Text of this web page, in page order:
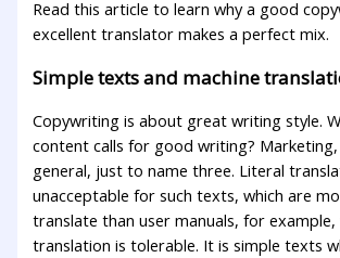
Read this article to learn why a good
excellent translator makes a perfect mix.
Simple texts and machine
Copywriting is about great writing style.
content calls for good writing? Marketing,
general, just to name three. Literal
unacceptable for such texts, which are
translate than user manuals, for
translation is tolerable. It is simple texts